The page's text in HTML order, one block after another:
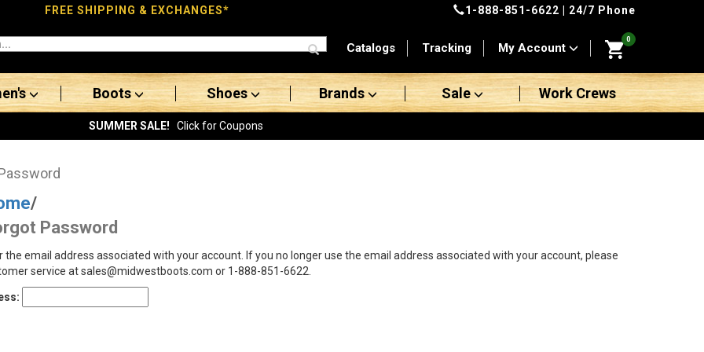
FREE SHIPPING & EXCHANGES* 1-888-851-6622 | 24/7 Phone
Catalogs Tracking My Account
0
Boots Shoes Brands Sale Work Crews
SUMMER SALE! Click for Coupons
/
Password
the email address associated with your account. If you no longer use the email address associated with your account, please
service at sales@midwestboots.com or 1-888-851-6622.